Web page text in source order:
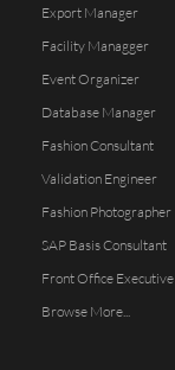
Export Manager
Facility Managger
Event Organizer
Database Manager
Fashion Consultant
Validation Engineer
Fashion Photographer
SAP Basis Consultant
Front Office Executive
Browse More...